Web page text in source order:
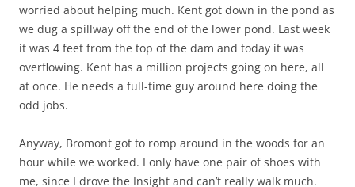
worried about helping much. Kent got down in the pond as
we dug a spillway off the end of the lower pond. Last week
it was 4 feet from the top of the dam and today it was
overflowing. Kent has a million projects going on here, all
at once. He needs a full-time guy around here doing the
odd jobs.
Anyway, Bromont got to romp around in the woods for an
hour while we worked. I only have one pair of shoes with
me, since I drove the Insight and can’t really walk much.